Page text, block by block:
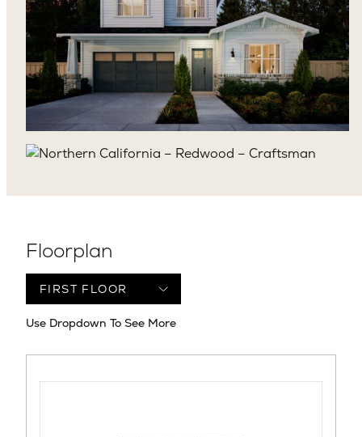
Floorplan
Use Dropdown To See More